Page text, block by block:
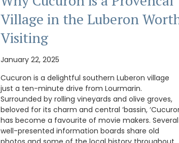
Village in the Luberon
Visiting
January 22, 2025
Cucuron is a delightful southern Luberon village
just a ten-minute drive from Lourmarin.
Surrounded by rolling vineyards and olive groves,
beloved for its charm and central ‘bassin,
has become a favourite of movie makers. Several
well-presented information boards share old